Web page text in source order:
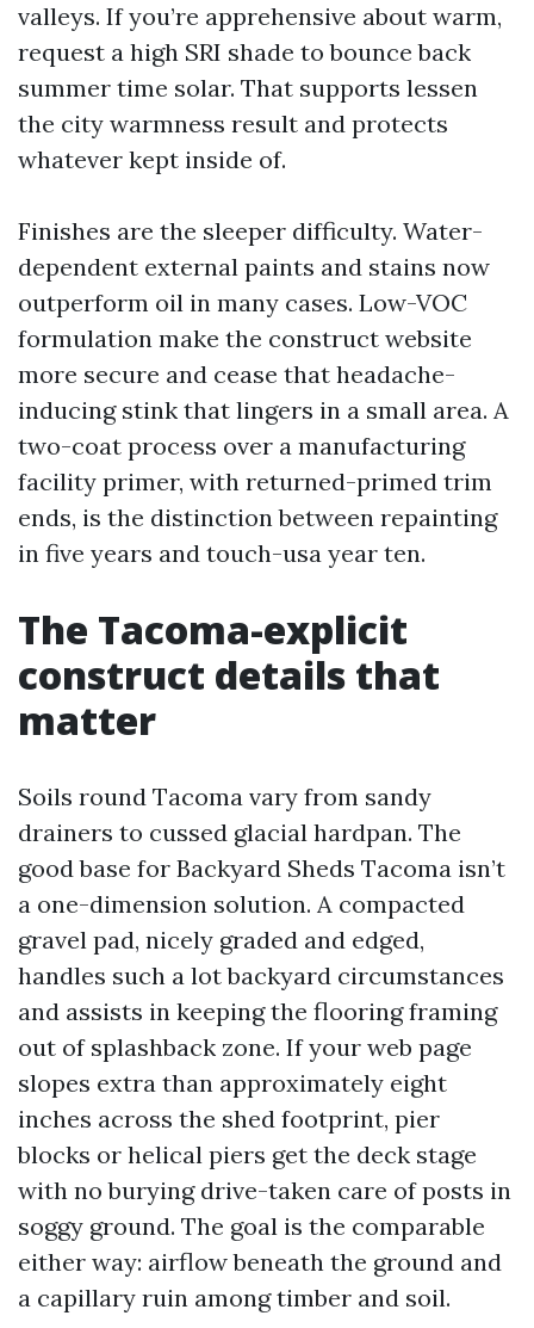
valleys. If you’re apprehensive about warm,
request a high SRI shade to bounce back
summer time solar. That supports lessen
the city warmness result and protects
whatever kept inside of.
Finishes are the sleeper difficulty. Water-
dependent external paints and stains now
outperform oil in many cases. Low-VOC
formulation make the construct website
more secure and cease that headache-
inducing stink that lingers in a small area. A
two-coat process over a manufacturing
facility primer, with returned-primed trim
ends, is the distinction between repainting
in five years and touch-usa year ten.
The Tacoma-explicit
construct details that
matter
Soils round Tacoma vary from sandy
drainers to cussed glacial hardpan. The
good base for Backyard Sheds Tacoma isn’t
a one-dimension solution. A compacted
gravel pad, nicely graded and edged,
handles such a lot backyard circumstances
and assists in keeping the flooring framing
out of splashback zone. If your web page
slopes extra than approximately eight
inches across the shed footprint, pier
blocks or helical piers get the deck stage
with no burying drive-taken care of posts in
soggy ground. The goal is the comparable
either way: airflow beneath the ground and
a capillary ruin among timber and soil.